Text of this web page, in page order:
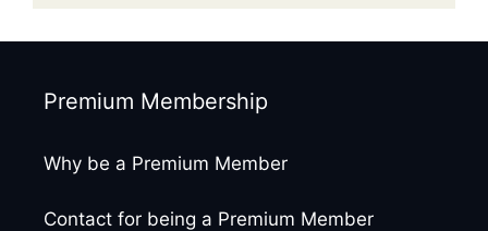
Premium Membership
Why be a Premium Member
Contact for being a Premium Member